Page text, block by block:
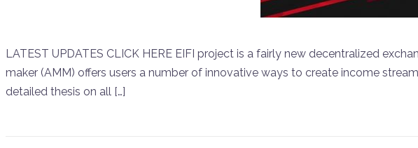
LATEST UPDATES CLICK HERE EIFI project is a fairly new decentralized
maker (AMM) offers users a number of innovative ways to create income
detailed thesis on all […]